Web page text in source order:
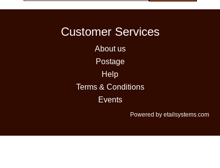
Customer Services
About us
Postage
Help
Terms & Conditions
Events
Powered by etailsystems.com